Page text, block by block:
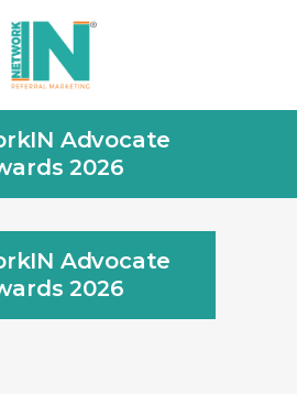
Advocate
2026
Advocate
2026